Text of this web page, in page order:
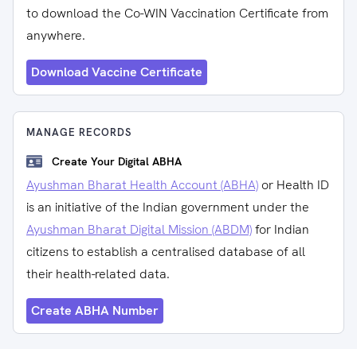
to download the Co-WIN Vaccination Certificate from
anywhere.
Download Vaccine Certificate
MANAGE RECORDS
Create Your Digital ABHA
Ayushman Bharat Health Account (ABHA) or Health ID
is an initiative of the Indian government under the
Ayushman Bharat Digital Mission (ABDM)for Indian
citizens to establish a centralised database of all
their health-related data.
Create ABHA Number